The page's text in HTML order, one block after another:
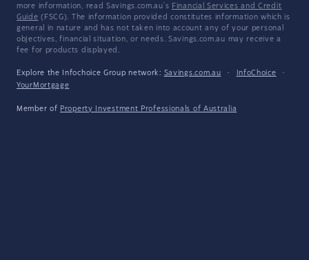
more information, read Savings.com.au's Financial Services and Credit
Guide (FSCG). The information provided constitutes information which is
general in nature and has not taken into account any of your personal
objectives, financial situation, or needs. Savings.com.au may receive a
fee for products displayed.
Explore the Infochoice Group network: Savings.com.au · InfoChoice
·
YourMortgage
Member of Property Investment Professionals of Australia